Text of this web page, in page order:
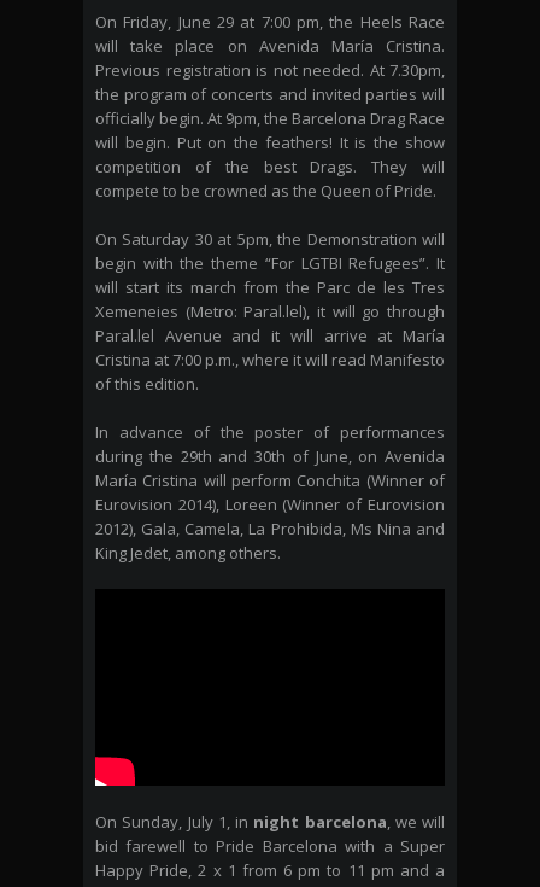
On Friday, June 29 at 7:00 pm, the Heels Race
will take place on Avenida María Cristina.
Previous registration is not needed. At 7.30pm,
the program of concerts and invited parties will
officially begin. At 9pm, the Barcelona Drag Race
will begin. Put on the feathers! It is the show
competition of the best Drags. They will
compete to be crowned as the Queen of Pride.
On Saturday 30 at 5pm, the Demonstration will
begin with the theme “For LGTBI Refugees”. It
will start its march from the Parc de les Tres
Xemeneies (Metro: Paral.lel), it will go through
Paral.lel Avenue and it will arrive at María
Cristina at 7:00 p.m., where it will read Manifesto
of this edition.
In advance of the poster of performances
during the 29th and 30th of June, on Avenida
María Cristina will perform Conchita (Winner of
Eurovision 2014), Loreen (Winner of Eurovision
2012), Gala, Camela, La Prohibida, Ms Nina and
King Jedet, among others.
On Sunday, July 1, in night barcelona, we will
bid farewell to Pride Barcelona with a Super
Happy Pride, 2 x 1 from 6 pm to 11 pm and a